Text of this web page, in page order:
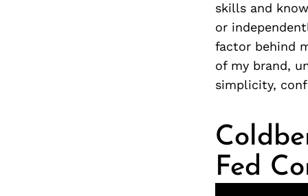
skills and
or
factor behind
of my brand,
simplicity,
Fed